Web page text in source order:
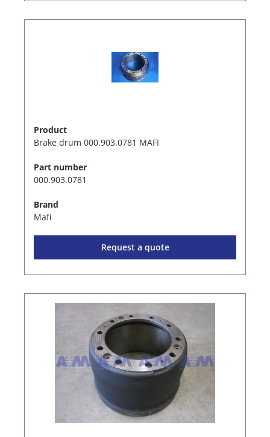
Product
Brake drum 000.903.0781 MAFI
Part number
000.903.0781
Brand
Mafi
Request a quote